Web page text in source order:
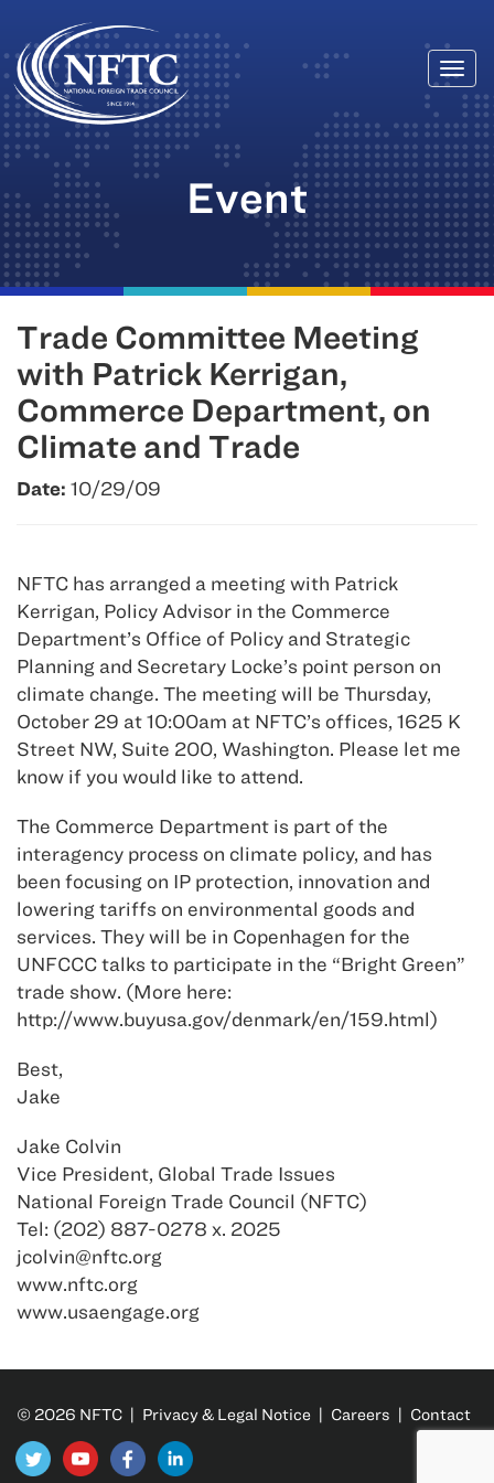
Skip
to
content
Event
Trade Committee Meeting
with Patrick Kerrigan,
Commerce Department, on
Climate and Trade
Date: 10/29/09
NFTC has arranged a meeting with Patrick
Kerrigan, Policy Advisor in the Commerce
Department’s Office of Policy and Strategic
Planning and Secretary Locke’s point person on
climate change. The meeting will be Thursday,
October 29 at 10:00am at NFTC’s offices, 1625 K
Street NW, Suite 200, Washington. Please let me
know if you would like to attend.
The Commerce Department is part of the
interagency process on climate policy, and has
been focusing on IP protection, innovation and
lowering tariffs on environmental goods and
services. They will be in Copenhagen for the
UNFCCC talks to participate in the “Bright Green”
trade show. (More here:
http://www.buyusa.gov/denmark/en/159.html)
Best,
Jake
Jake Colvin
Vice President, Global Trade Issues
National Foreign Trade Council (NFTC)
Tel: (202) 887-0278 x. 2025
jcolvin@nftc.org
www.nftc.org
www.usaengage.org
© 2026 NFTC | Privacy & Legal Notice | Careers | Contact